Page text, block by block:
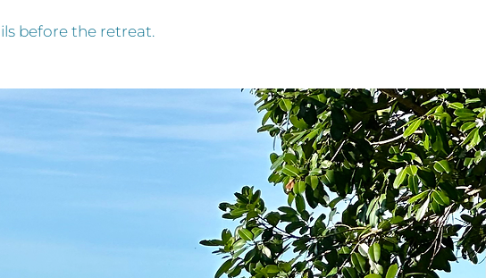
before the retreat.